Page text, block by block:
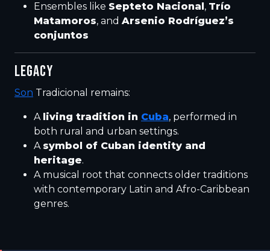
Ensembles like Septeto Nacional, Trío
Matamoros, and Arsenio Rodríguez’s
conjuntos
LEGACY
Son Tradicional remains:
A living tradition in Cuba, performed in
both rural and urban settings.
A symbol of Cuban identity and
heritage.
A musical root that connects older traditions
with contemporary Latin and Afro-Caribbean
genres.